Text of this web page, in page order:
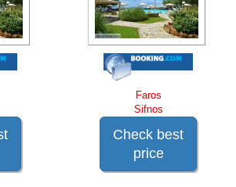
Faros
Sifnos
Check best
price